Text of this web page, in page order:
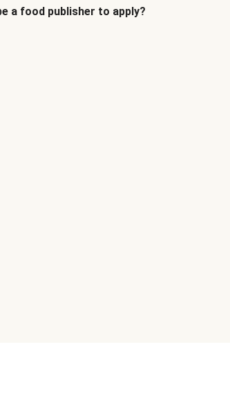
a food publisher to apply?